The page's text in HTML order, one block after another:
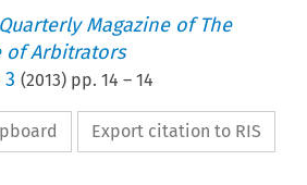
Magazine of The
of Arbitrators
3 (2013) pp.14 –14
Export citation to RIS